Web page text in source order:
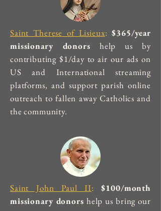
Saint Therese of Lisieux: $365/year
missionary donors help us by
contributing $1/day to air our ads on
US and International streaming
platforms, and support parish online
outreach to fallen away Catholics and
the community.
Saint John Paul II:
$100/month
missionary donors help us bring our